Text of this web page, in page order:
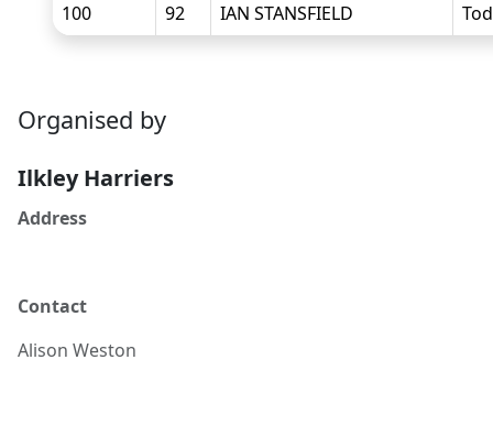
100
92 IAN STANSFIELD
Organised by
Ilkley Harriers
Address
Contact
Alison Weston